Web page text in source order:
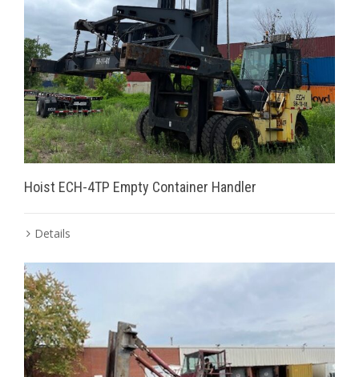
Hoist ECH-4TP Empty Container Handler
Details